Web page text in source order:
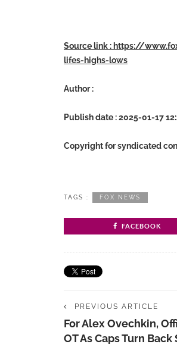
Source link : https://
lifes-highs-lows
Author :
Publish date : 2025-01-17
Copyright for syndicated
TAGS : FOX NEWS
FACEBOOK
PREVIOUS ARTICLE
For Alex Ovechkin,
OT As Caps Turn